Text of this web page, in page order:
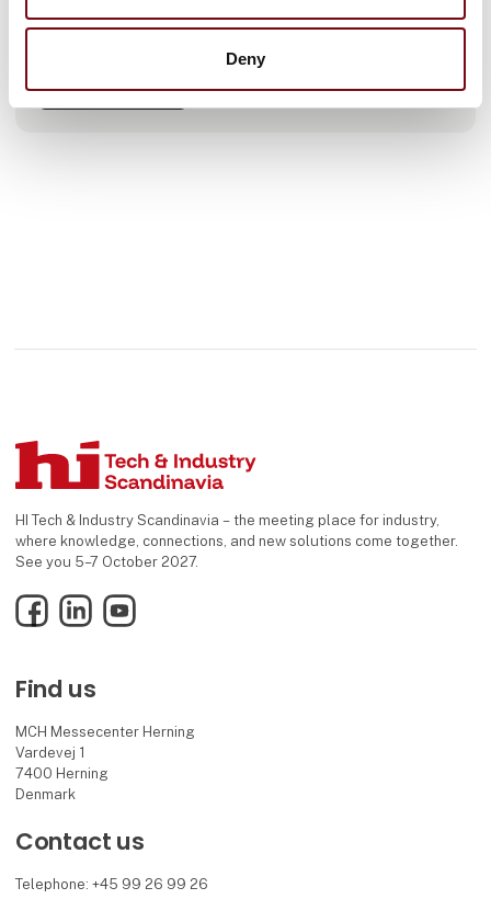
Deny
have gained through years of hard work.
Our flexible production facility in Nyborg enables us to
See profile
HI Tech & Industry Scandinavia – the meeting place for industry,
where knowledge, connections, and new solutions come together.
See you 5–7 October 2027.
FacebookLinkedInYouTube
Find us
MCH Messecenter Herning
Vardevej 1
7400 Herning
Denmark
Contact us
Telephone: +45 99 26 99 26